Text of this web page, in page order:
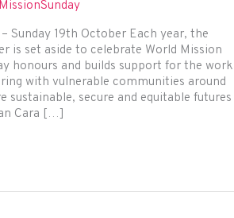
Sunday 19th October Each year, the
is set aside to celebrate World Mission
honours and builds support for the work
with vulnerable communities around
sustainable, secure and equitable futures
Cara […]